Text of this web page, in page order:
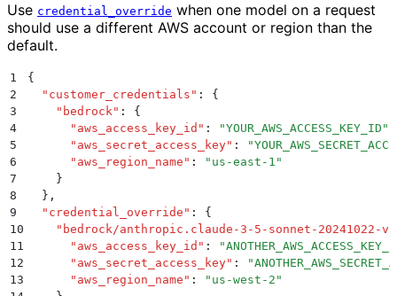
Use credential_override when one model on a request
should use a different AWS account or region than the
default.
1
{
2
  "
customer_credentials " :
{
3
    "
bedrock" :
{
4
      "
aws_access_key_id " : "YOUR_AWS_ACCESS_KEY_ID "
5
      "
aws_secret_access_key" : "
6
      "
aws_region_name " : " us-east-1 "
7
    }
8
  }
,
9
  "
credential_override " :
{
10
    "
bedrock/anthropic.claude-3-5-sonnet-20241022-
11
      "
aws_access_key_id " : "
12
      "
aws_secret_access_key" : "
13
      "
aws_region_name " : " us-west-2 "